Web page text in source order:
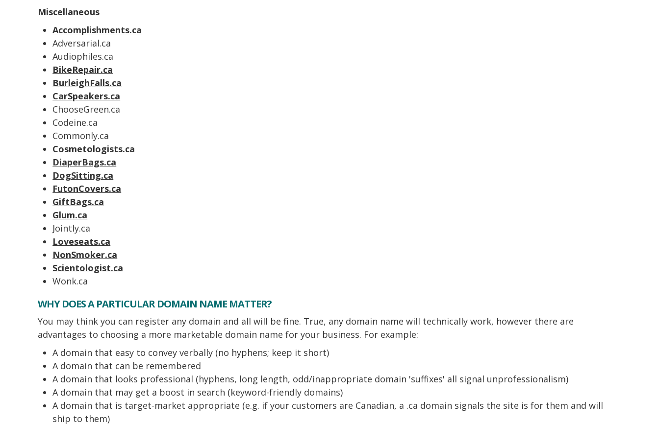
Miscellaneous
Accomplishments.ca
Adversarial.ca
Audiophiles.ca
BikeRepair.ca
BurleighFalls.ca
CarSpeakers.ca
ChooseGreen.ca
Codeine.ca
Commonly.ca
Cosmetologists.ca
DiaperBags.ca
DogSitting.ca
FutonCovers.ca
GiftBags.ca
Glum.ca
Jointly.ca
Loveseats.ca
NonSmoker.ca
Scientologist.ca
Wonk.ca
WHY DOES A PARTICULAR DOMAIN NAME MATTER?
You may think you can register any domain and all will be fine. True, any domain name will technically work, however there are
advantages to choosing a more marketable domain name for your business. For example:
A domain that easy to convey verbally (no hyphens; keep it short)
A domain that can be remembered
A domain that looks professional (hyphens, long length, odd/inappropriate domain 'suffixes' all signal unprofessionalism)
A domain that may get a boost in search (keyword-friendly domains)
A domain that is target-market appropriate (e.g. if your customers are Canadian, a .ca domain signals the site is for them and will
ship to them)